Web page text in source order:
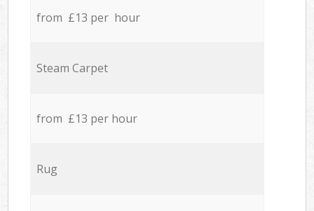
from £13 per hour
Steam Carpet
from £13 per hour
Rug